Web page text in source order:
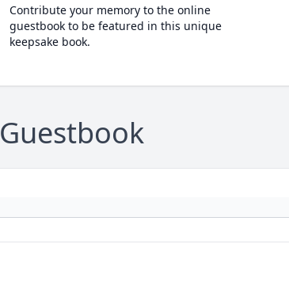
Contribute your memory to the online
guestbook to be featured in this unique
keepsake book.
Guestbook